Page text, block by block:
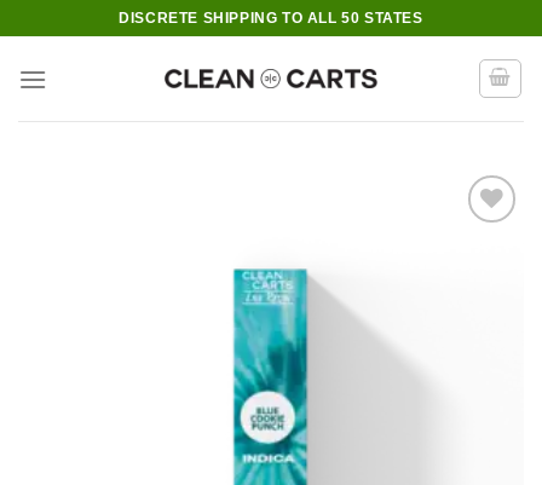
content
DISCRETE SHIPPING TO ALL 50 STATES